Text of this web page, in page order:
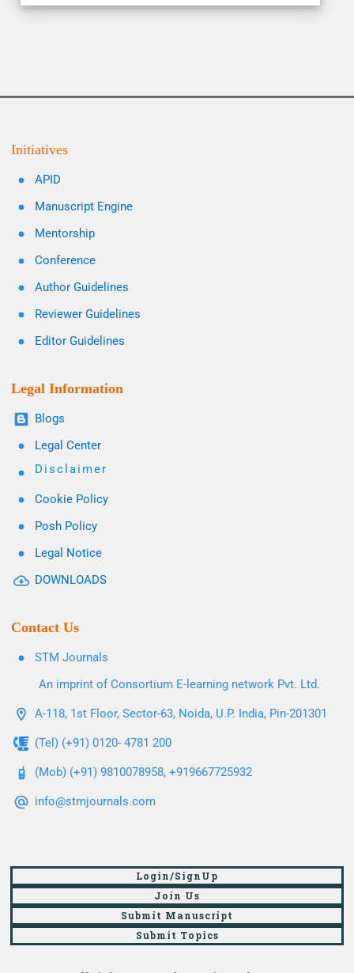
Initiatives
APID
Manuscript Engine
Mentorship
Conference
Author Guidelines
Reviewer Guidelines
Editor Guidelines
Legal Information
Blogs
Legal Center
Disclaimer
Cookie Policy
Posh Policy
Legal Notice
DOWNLOADS
Contact Us
STM Journals
An imprint of Consortium E-learning network Pvt. Ltd.
A-118, 1st Floor, Sector-63, Noida, U.P. India, Pin-201301
(Tel) (+91) 0120- 4781 200
(Mob) (+91) 9810078958, +919667725932
info@stmjournals.com
Login/SignUp
Join Us
Submit Manuscript
Submit Topics